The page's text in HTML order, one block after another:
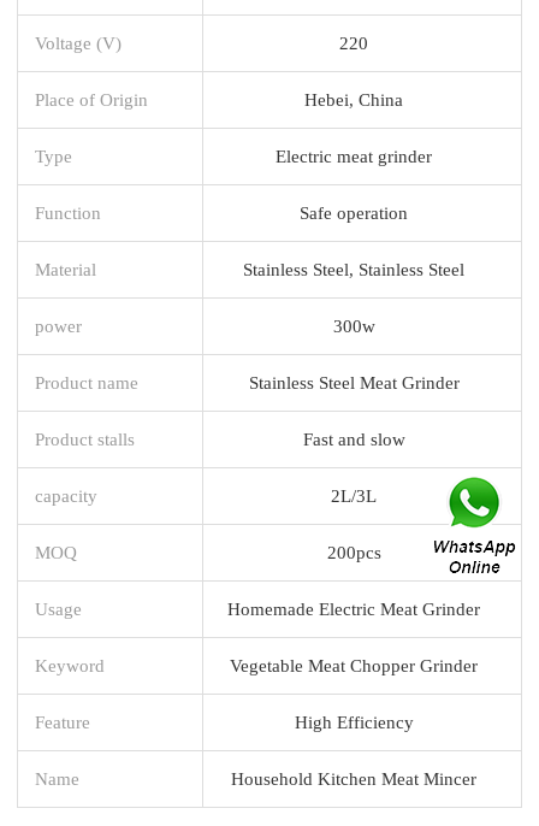
Voltage (V) 220
Place of Origin Hebei, China
Type Electric meat grinder
Function Safe operation
Material Stainless Steel, Stainless Steel
power 300w
Product name Stainless Steel Meat Grinder
Product stalls Fast and slow
capacity 2L/3L
MOQ 200pcs
Usage Homemade Electric Meat Grinder
Keyword Vegetable Meat Chopper Grinder
Feature High Efficiency
Name Household Kitchen Meat Mincer